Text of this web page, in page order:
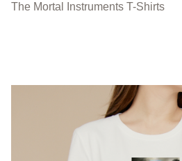
The Mortal Instruments T-Shirts